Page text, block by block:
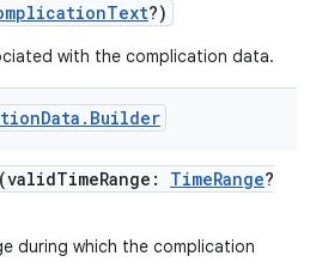
?)
with the complication data.
Data . Builder
(validTimeRange: TimeRange?
during which the complication